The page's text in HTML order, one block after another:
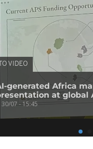
VIDEO
generated Africa
at global
30/07 - 15:45